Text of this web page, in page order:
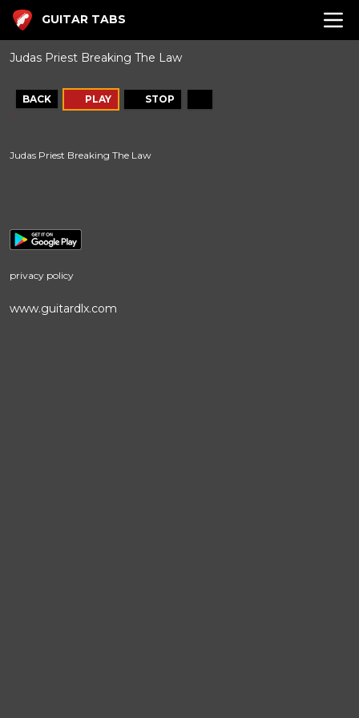
GUITAR TABS
Judas Priest Breaking The Law
BACK PLAY STOP
Judas Priest Breaking The Law
privacy policy
www.guitardlx.com